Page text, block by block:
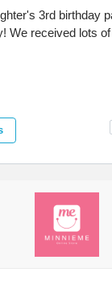
3rd birthday
We received lots